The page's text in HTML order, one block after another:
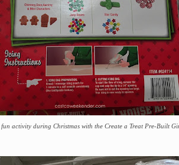
activity during Christmas with the Create a Treat Pre-Built